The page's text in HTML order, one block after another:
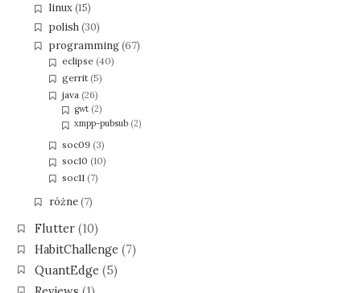
linux(15)
polish(30)
programming(67)
eclipse (40)
gerrit (5)
java (26)
gwt(2)
xmpp-pubsub(2)
soc09 (3)
soc10 (10)
soc11 (7)
różne(7)
Flutter(10)
HabitChallenge (7)
QuantEdge (5)